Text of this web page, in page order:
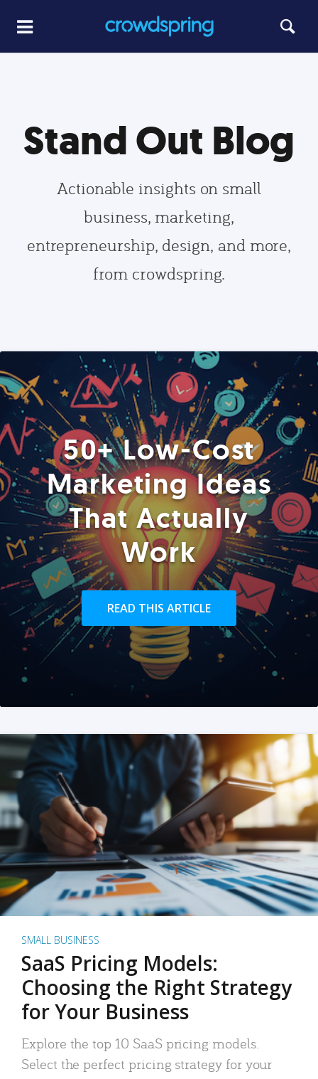
Stand Out Blog
Actionable insights on small
business, marketing,
entrepreneurship, design, and more,
from crowdspring.
50+ Low-Cost
Marketing Ideas
That Actually
Work
READ THIS ARTICLE
SMALL BUSINESS
SaaS Pricing Models:
Choosing the Right Strategy
for Your Business
Explore the top 10 SaaS pricing models.
Select the perfect pricing strategy for your